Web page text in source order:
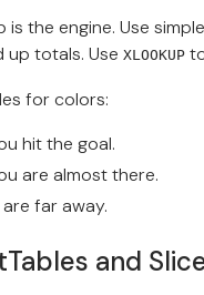
is the engine. Use
up totals. Use XLOOKUP
for colors:
hit the goal.
are almost there.
far away.
and